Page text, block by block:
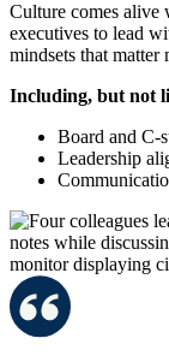
Culture comes alive
executives to lead
mindsets that matter
Including, but not
Board and C-
Leadership